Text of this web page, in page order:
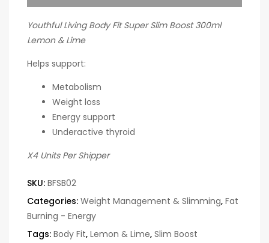
Youthful Living Body Fit Super Slim Boost 300ml
Lemon & Lime
Helps support:
Metabolism
Weight loss
Energy support
Underactive thyroid
X4 Units Per Shipper
SKU: BFSB02
Categories: Weight Management & Slimming, Fat
Burning - Energy
Tags: Body Fit, Lemon & Lime, Slim Boost